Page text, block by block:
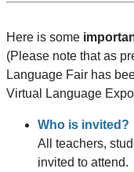
Here is some
(Please note that as
Language Fair has
Virtual Language
Who is invited?
All teachers,
invited to